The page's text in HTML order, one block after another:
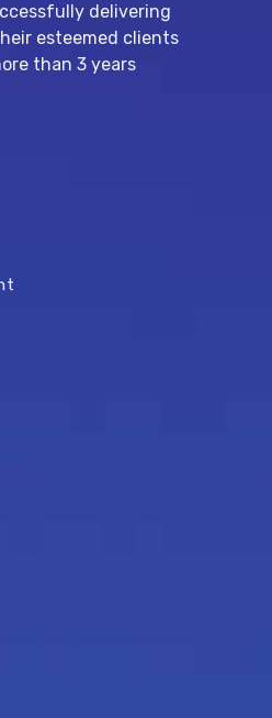
delivering
esteemed clients
than 3 years